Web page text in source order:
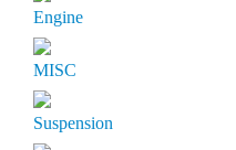
Engine
MISC
Suspension